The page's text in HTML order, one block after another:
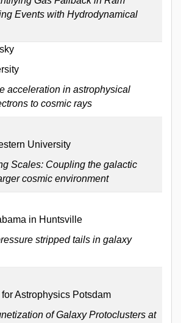
Events with Hydrodynamical
acceleration in astrophysical
to cosmic rays
University
Scales: Coupling the galactic
cosmic environment
in Huntsville
stripped tails in galaxy
Astrophysics Potsdam
of Galaxy Protoclusters at